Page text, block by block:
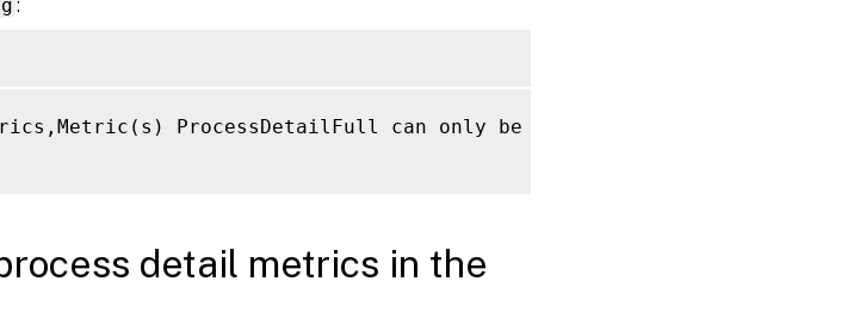
:
ProcessDetailFull can only be configured once.
detail metrics in the